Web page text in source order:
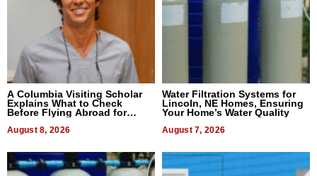
A Columbia Visiting Scholar
Explains What to Check
Before Flying Abroad for
Dental Treatment
August 8, 2026
Water Filtration Systems for
Lincoln, NE Homes, Ensuring
Your Home’s Water Quality
August 7, 2026